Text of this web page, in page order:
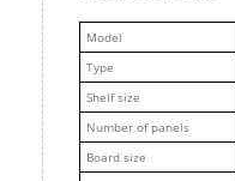
Model
Type
Shelf size
Number of panels
Board size